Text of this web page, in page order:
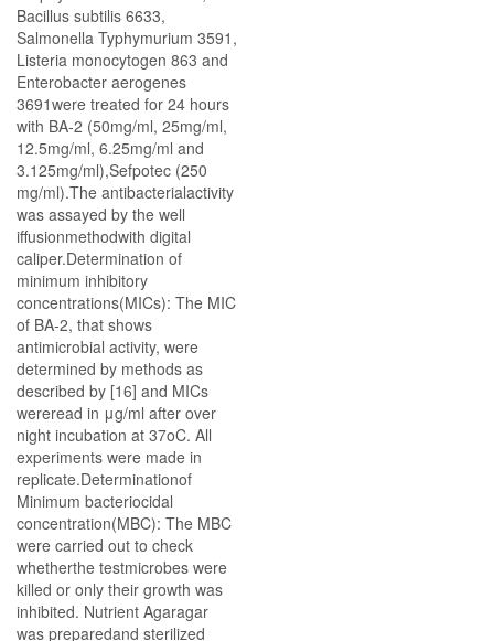
Bacillus subtilis 6633,
Salmonella Typhymurium 3591,
Listeria monocytogen 863 and
Enterobacter aerogenes
3691were treated for 24 hours
with BA-2 (50mg/ml, 25mg/ml,
12.5mg/ml, 6.25mg/ml and
3.125mg/ml),Sefpotec (250
mg/ml).The antibacterialactivity
was assayed by the well
iffusionmethodwith digital
caliper.Determination of
minimum inhibitory
concentrations(MICs): The MIC
of BA-2, that shows
antimicrobial activity, were
determined by methods as
described by [16] and MICs
wereread in μg/ml after over
night incubation at 37oC. All
experiments were made in
replicate.Determinationof
Minimum bacteriocidal
concentration(MBC): The MBC
were carried out to check
whetherthe testmicrobes were
killed or only their growth was
inhibited. Nutrient Agaragar
was preparedand sterilized